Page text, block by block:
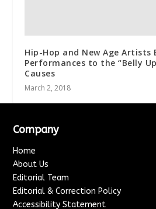
Hip-Hop and New Age Artists
Performances to the “Belly
Causes
March 2, 2018
Company
Home
About Us
Editorial Team
Editorial & Correction Policy
Accessibility Statement